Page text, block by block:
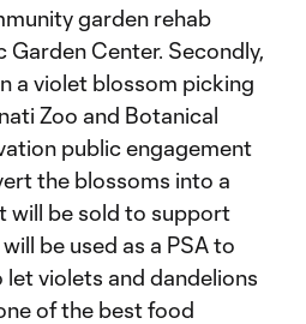
garden rehab
Center. Secondly,
a violet blossom picking
Zoo and Botanical
public engagement
the blossoms into a
will be sold to support
be used as a PSA to
violets and dandelions
of the best food